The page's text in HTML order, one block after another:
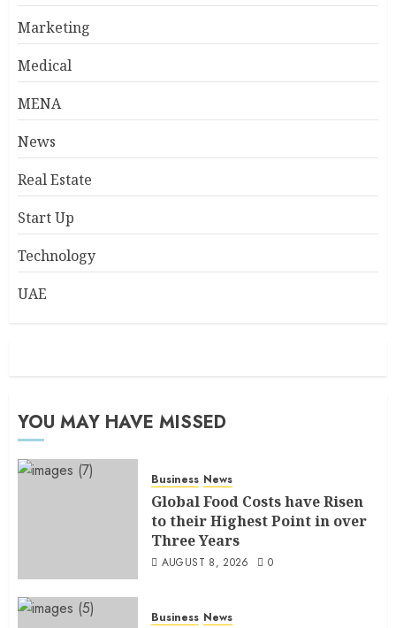
Marketing
Medical
MENA
News
Real Estate
Start Up
Technology
UAE
YOU MAY HAVE MISSED
Business News
Global Food Costs have Risen
to their Highest Point in over
Three Years
AUGUST 8, 2026 0
Business News